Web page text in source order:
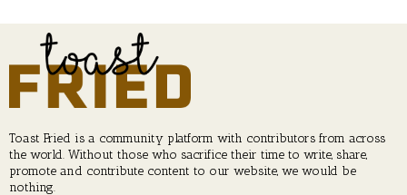
Toast Fried is a community platform with contributors from across
the world. Without those who sacrifice their time to write, share,
promote and contribute content to our website, we would be
nothing.